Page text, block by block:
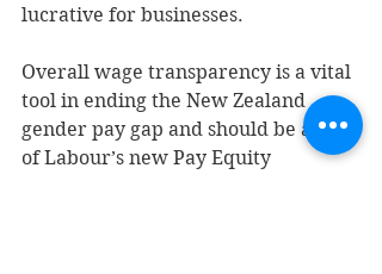
lucrative for businesses.
Overall wage transparency is a vital
tool in ending the New Zealand
gender pay gap and should be a part
of Labour’s new Pay Equity